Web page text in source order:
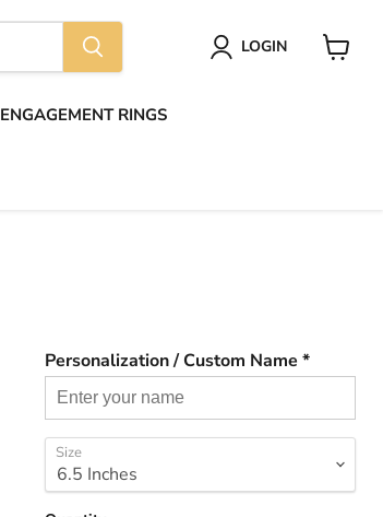
LOGIN
ENGAGEMENT RINGS
Personalization / Custom Name *
Size